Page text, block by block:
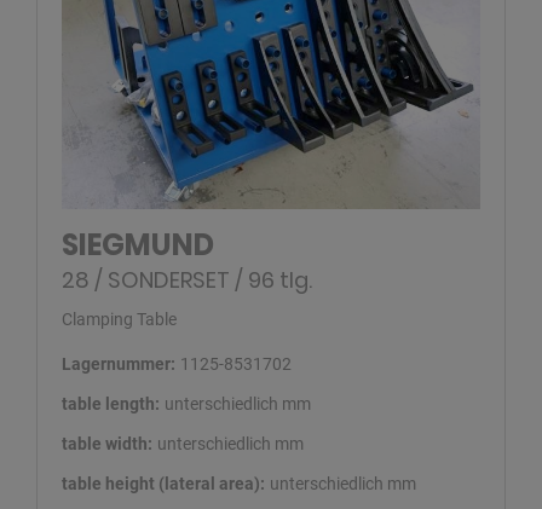
SIEGMUND
28 / SONDERSET / 96 tlg.
Clamping Table
Lagernummer: 1125-8531702
table length: unterschiedlich mm
table width: unterschiedlich mm
table height (lateral area): unterschiedlich mm